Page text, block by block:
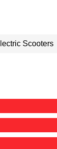
Scooters